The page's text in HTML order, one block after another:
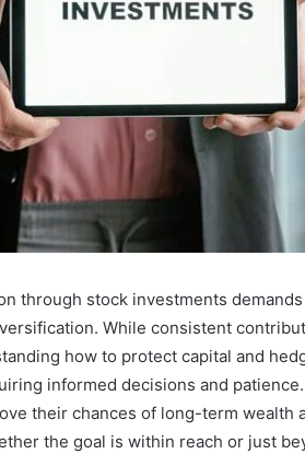
through stock investments
While consistent
how to protect capital and
informed decisions and
their chances of long-term wealth
the goal is within reach or just